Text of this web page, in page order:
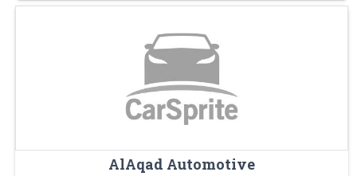
AlAqad Automotive